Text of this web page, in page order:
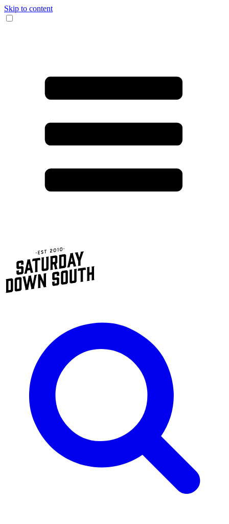
Skip to content